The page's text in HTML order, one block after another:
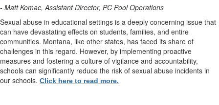
- Matt Komac, Assistant Director, PC Pool Operations
Sexual abuse in educational settings is a deeply concerning issue that
can have devastating effects on students, families, and entire
communities. Montana, like other states, has faced its share of
challenges in this regard. However, by implementing proactive
measures and fostering a culture of vigilance and accountability,
schools can significantly reduce the risk of sexual abuse incidents in
our schools. Click here to read more.